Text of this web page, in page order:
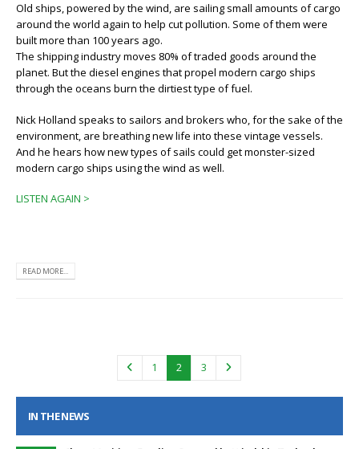
Old ships, powered by the wind, are sailing small amounts of cargo
around the world again to help cut pollution. Some of them were
built more than 100 years ago.
The shipping industry moves 80% of traded goods around the
planet. But the diesel engines that propel modern cargo ships
through the oceans burn the dirtiest type of fuel.
Nick Holland speaks to sailors and brokers who, for the sake of the
environment, are breathing new life into these vintage vessels.
And he hears how new types of sails could get monster-sized
modern cargo ships using the wind as well.
LISTEN AGAIN >
READ MORE...
1 2 3
IN THE NEWS